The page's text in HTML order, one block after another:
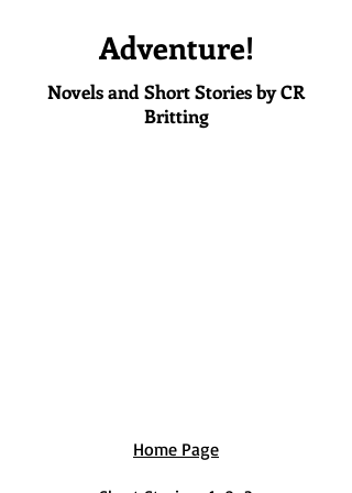
Novels and Short Stories by CR
Britting
Adventure!
Home Page